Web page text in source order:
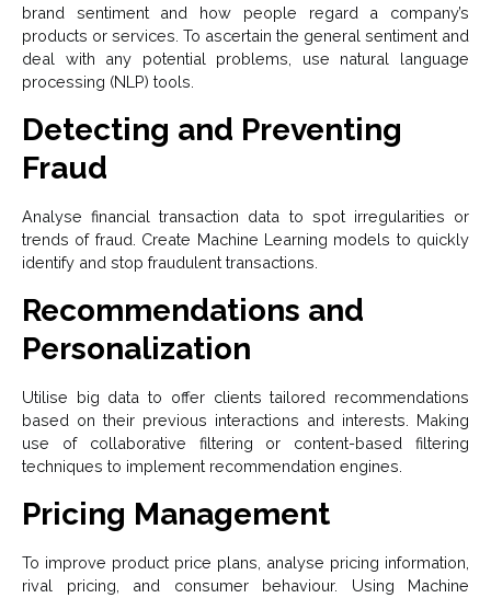
brand sentiment and how people regard a company’s
products or services. To ascertain the general sentiment and
deal with any potential problems, use natural language
processing (NLP) tools.
Detecting and Preventing
Fraud
Analyse financial transaction data to spot irregularities or
trends of fraud. Create Machine Learning models to quickly
identify and stop fraudulent transactions.
Recommendations and
Personalization
Utilise big data to offer clients tailored recommendations
based on their previous interactions and interests. Making
use of collaborative filtering or content-based filtering
techniques to implement recommendation engines.
Pricing Management
To improve product price plans, analyse pricing information,
rival pricing, and consumer behaviour. Using Machine